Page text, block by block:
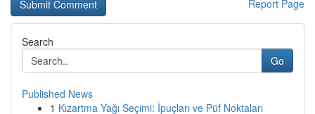
Report Page
Search
Go
Published News
1 Kızartma Yağı Seçimi: İpuçları ve Püf Noktaları